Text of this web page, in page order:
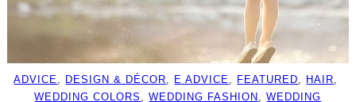
ADVICE DESIGN & DÉCOR E ADVICE FEATURED HAIR
WEDDING COLORS
, WEDDING FASHION , WEDDING